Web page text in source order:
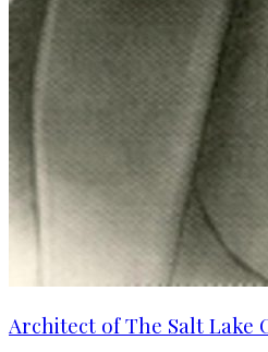
Architect of The Salt Lake